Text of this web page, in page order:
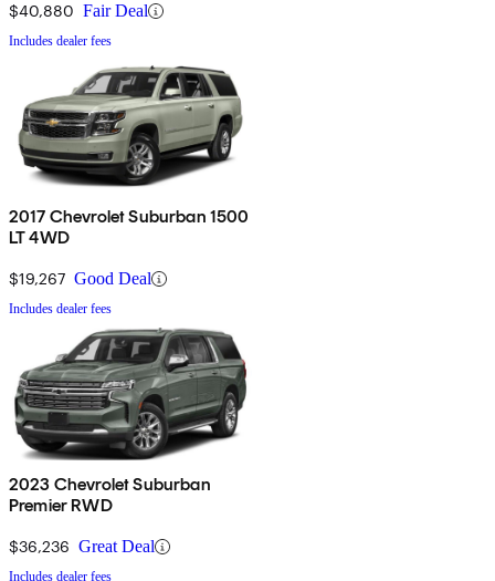
$40,880 Fair Deal
Includes dealer fees
2017 Chevrolet Suburban 1500
LT 4WD
$19,267 Good Deal
Includes dealer fees
2023 Chevrolet Suburban
Premier RWD
$36,236 Great Deal
Includes dealer fees